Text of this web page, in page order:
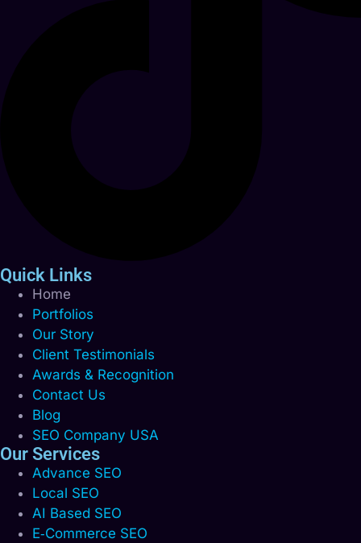
Quick Links
Home
Portfolios
Our Story
Client Testimonials
Awards & Recognition
Contact Us
Blog
SEO Company USA
Our Services
Advance SEO
Local SEO
AI Based SEO
E‑Commerce SEO